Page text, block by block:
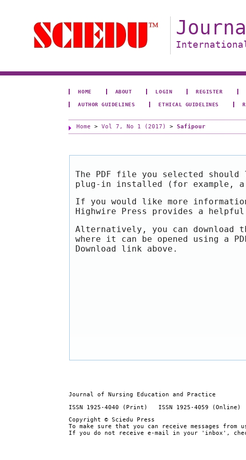
HOME ABOUT LOGIN REGISTER
AUTHOR GUIDELINES ETHICAL GUIDELINES
Home >Vol 7, No 1 (2017) >Safipour
The PDF file you selected should
plug-in installed (for example,
If you would like more
Highwire Press provides a helpful
Alternatively, you can download
where it can be opened using a
Download link above.
Journal of Nursing Education and Practice
ISSN 1925-4040 (Print) ISSN 1925-4059 (Online)
Copyright © Sciedu Press
To make sure that you can receive messages
If you do not receive e-mail in your 'inbox',